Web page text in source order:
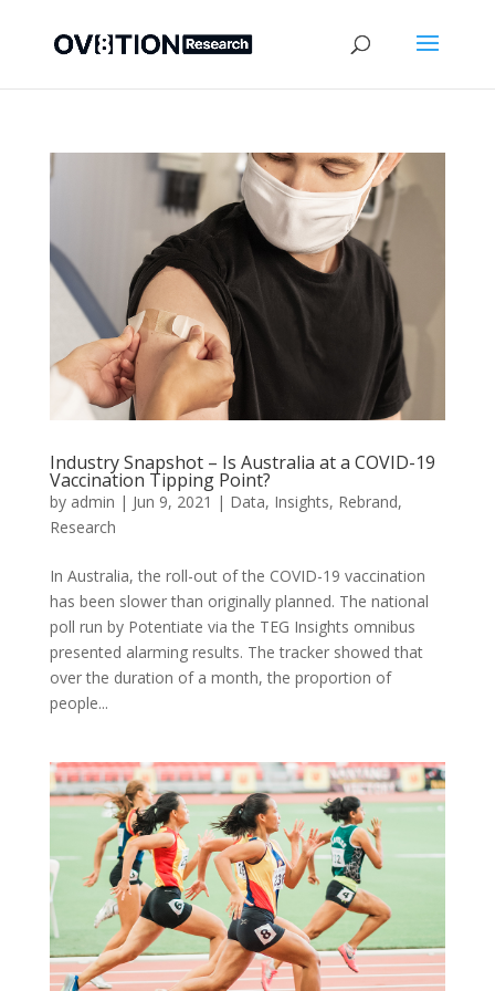
Industry Snapshot – Is Australia at a COVID-19
Vaccination Tipping Point?
by admin | Jun 9, 2021 | Data, Insights, Rebrand,
Research
In Australia, the roll-out of the COVID-19 vaccination
has been slower than originally planned. The national
poll run by Potentiate via the TEG Insights omnibus
presented alarming results. The tracker showed that
over the duration of a month, the proportion of
people...